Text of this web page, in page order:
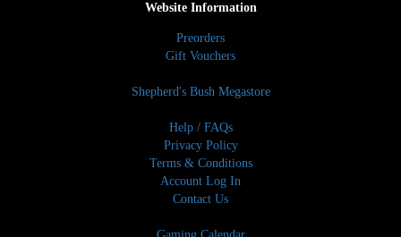
Website Information
Preorders
Gift Vouchers
Shepherd's Bush Megastore
Help / FAQs
Privacy Policy
Terms & Conditions
Account Log In
Contact Us